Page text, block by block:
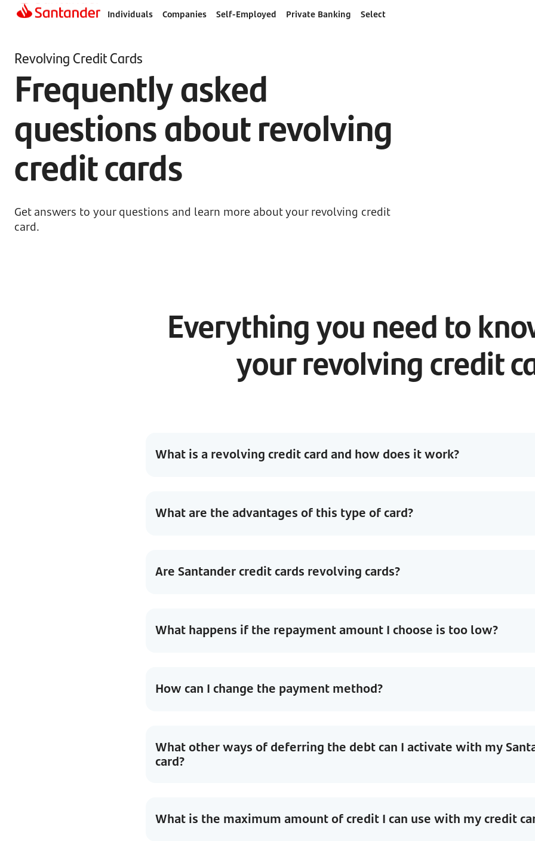
Individuals Companies Self-Employed Private Banking Select
Revolving Credit Cards
Frequently asked
questions about revolving
credit cards
Get answers to your questions and learn more about your revolving credit
card.
Everything you need to
your revolving credit
What is a revolving credit card and how does it work?
What are the advantages of this type of card?
Are Santander credit cards revolving cards?
What happens if the repayment amount I choose is too low?
How can I change the payment method?
What other ways of deferring the debt can I activate with my
card?
What is the maximum amount of credit I can use with my credit